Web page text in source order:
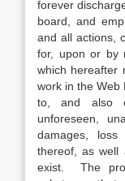
forever
board, and
and all actions,
for, upon or by
which hereafter
work in the Web
to, and also
unforeseen,
damages,
thereof, as well
exist. The